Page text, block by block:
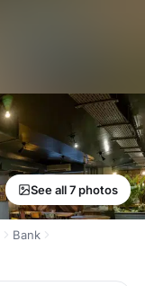
See all 7 photos
Bank